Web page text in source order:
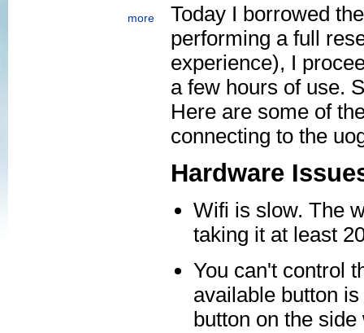
Today I borrowed
performing a full
experience), I
a few hours of use.
Here are some of
connecting to the
Hardware
Wifi is slow. The
taking it at least
You can't control
available button
button on the
more